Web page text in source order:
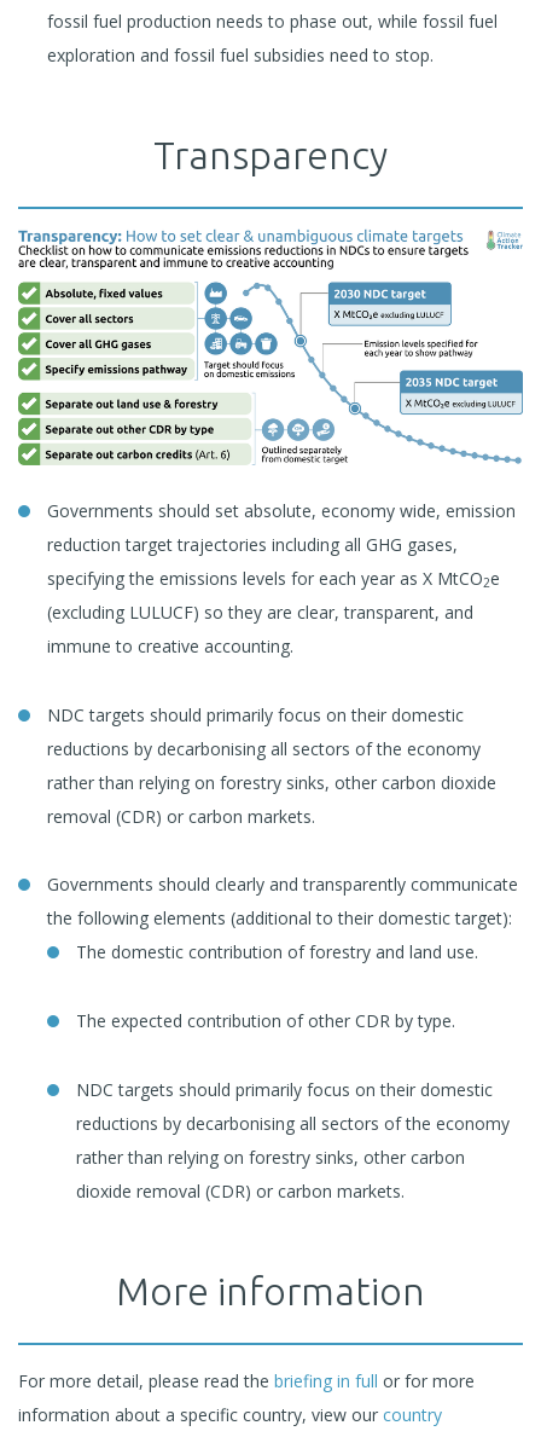
fossil fuel production needs to phase out, while fossil fuel
exploration and fossil fuel subsidies need to stop.
Transparency
Governments should set absolute, economy wide, emission
reduction target trajectories including all GHG gases,
specifying the emissions levels for each year as X MtCO2e
(excluding LULUCF) so they are clear, transparent, and
immune to creative accounting.
NDC targets should primarily focus on their domestic
reductions by decarbonising all sectors of the economy
rather than relying on forestry sinks, other carbon dioxide
removal (CDR) or carbon markets.
Governments should clearly and transparently communicate
the following elements (additional to their domestic target):
The domestic contribution of forestry and land use.
The expected contribution of other CDR by type.
NDC targets should primarily focus on their domestic
reductions by decarbonising all sectors of the economy
rather than relying on forestry sinks, other carbon
dioxide removal (CDR) or carbon markets.
More information
For more detail, please read the briefing in full or for more
information about a specific country, view our country